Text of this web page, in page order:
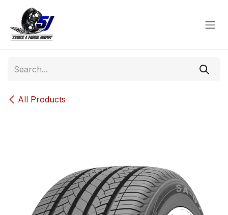
Skip to Content
All Products